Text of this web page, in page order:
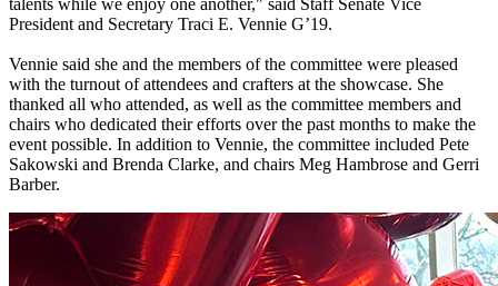
President and Secretary Traci E. Vennie G’19.
Vennie said she and the members of the committee were pleased
with the turnout of attendees and crafters at the showcase. She
thanked all who attended, as well as the committee members and
chairs who dedicated their efforts over the past months to make the
event possible. In addition to Vennie, the committee included Pete
Sakowski and Brenda Clarke, and chairs Meg Hambrose and Gerri
Barber.